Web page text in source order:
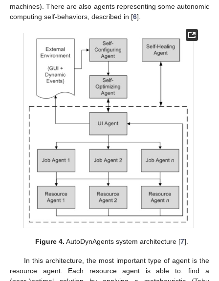
machines). There are also agents representing some autonomic
computing self-behaviors, described in [6].
Figure 4. AutoDynAgents system architecture [7].
In this architecture, the most important type of agent is the
resource agent. Each resource agent is able to: find a